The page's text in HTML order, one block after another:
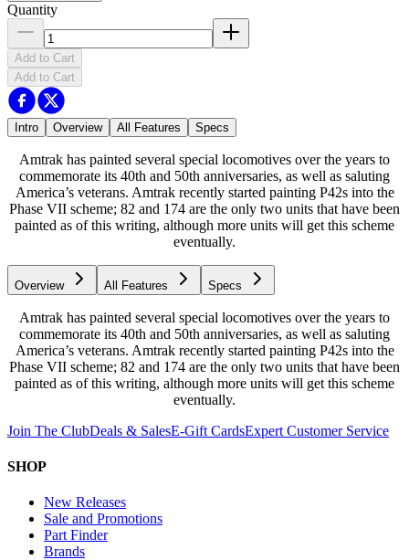
Quantity
Add to Cart
Add to Cart
Intro Overview All Features Specs
Amtrak has painted several special locomotives over the years to
commemorate its 40th and 50th anniversaries, as well as saluting
America’s veterans. Amtrak recently started painting P42s into the
Phase VII scheme; 82 and 174 are the only two units that have been
painted as of this writing, although more units will get this scheme
eventually.
Overview All Features Specs
Amtrak has painted several special locomotives over the years to
commemorate its 40th and 50th anniversaries, as well as saluting
America’s veterans. Amtrak recently started painting P42s into the
Phase VII scheme; 82 and 174 are the only two units that have been
painted as of this writing, although more units will get this scheme
eventually.
Join The ClubDeals & SalesE-Gift CardsExpert Customer Service
SHOP
New Releases
Sale and Promotions
Part Finder
Brands